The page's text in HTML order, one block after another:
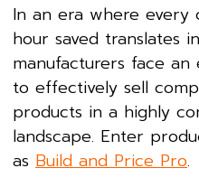
In an era where every
hour saved translates
manufacturers face an
to effectively sell
products in a highly
landscape. Enter
as Build and Price Pro.